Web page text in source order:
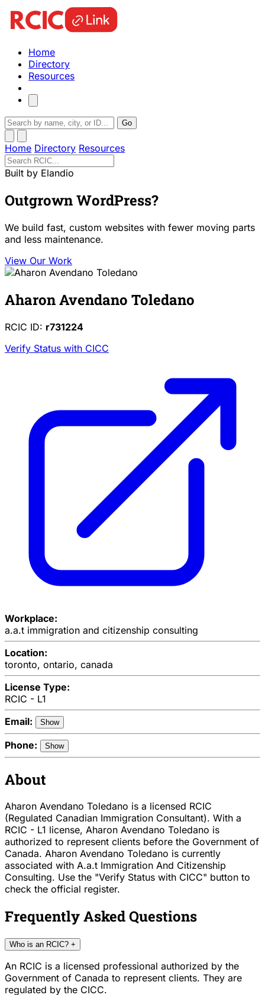
Home
Directory
Resources
Go
Home Directory Resources
Built by Elandio
Outgrown WordPress?
We build fast, custom websites with fewer moving parts
and less maintenance.
View Our Work
Aharon Avendano Toledano
RCIC ID: r731224
Verify Status with CICC
Workplace:
a.a.t immigration and citizenship consulting
Location:
toronto, ontario, canada
License Type:
RCIC - L1
Email:
Show
Phone: Show
About
Aharon Avendano Toledano is a licensed RCIC
(Regulated Canadian Immigration Consultant). With a
RCIC - L1 license, Aharon Avendano Toledano is
authorized to represent clients before the Government of
Canada. Aharon Avendano Toledano is currently
associated with A.a.t Immigration And Citizenship
Consulting. Use the "Verify Status with CICC" button to
check the official register.
Frequently Asked Questions
Who is an RCIC? +
An RCIC is a licensed professional authorized by the
Government of Canada to represent clients. They are
regulated by the CICC.